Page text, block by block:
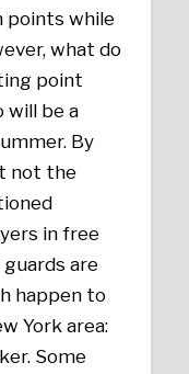
points while
what do
point
will be a
By
not the
in free
are
happen to
York area:
Some